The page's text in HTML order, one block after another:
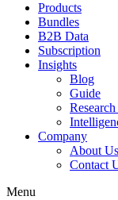
Products
Bundles
B2B Data
Subscription
Insights
Blog
Guide
Company
About Us
Contact
Menu